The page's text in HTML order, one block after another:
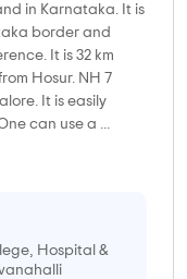
in Karnataka. It is
border and
It is 32 km
Hosur. NH 7
It is easily
can use a ...
Hospital &